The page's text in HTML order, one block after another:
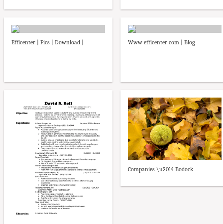
Efficenter | Pics | Download | Www efficenter com | Blog
Companies \u2014 Bodock